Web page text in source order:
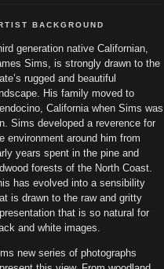
BACKGROUND
generation native Californian,
Sims, is strongly drawn to the
rugged and beautiful
His family moved to
California when Sims was
Sims developed a reverence for
environment around him from
years spent in the pine and
forests of the North Coast.
has evolved into a sensibility
is drawn to the raw and gritty
that is so natural for
and white images.
new series of photographs